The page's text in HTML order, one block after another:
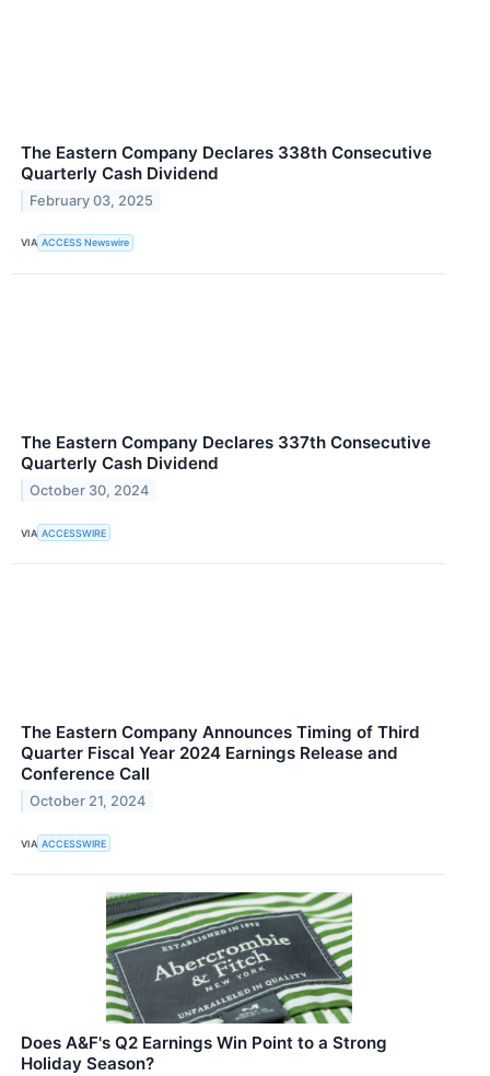
The Eastern Company Declares 338th Consecutive
Quarterly Cash Dividend
February 03, 2025
VIA ACCESS Newswire
The Eastern Company Declares 337th Consecutive
Quarterly Cash Dividend
October 30, 2024
VIA ACCESSWIRE
The Eastern Company Announces Timing of Third
Quarter Fiscal Year 2024 Earnings Release and
Conference Call
October 21, 2024
VIA ACCESSWIRE
Does A&F's Q2 Earnings Win Point to a Strong
Holiday Season?